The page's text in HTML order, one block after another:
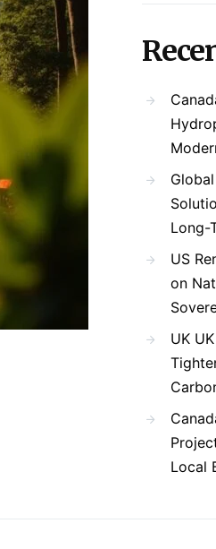
Long-
US
on
UK
Local